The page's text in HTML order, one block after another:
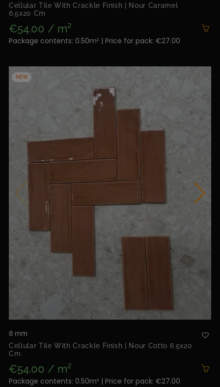
Cellular Tile With Crackle Finish | Nour Caramel
6.5x20 Cm
€54.00 / m²
Package contents: 0.50m² | Price for pack: €27.00
NEW
8 mm
Cellular Tile With Crackle Finish | Nour Cotto 6.5x20
Cm
€54.00 / m²
Package contents: 0.50m² | Price for pack: €27.00